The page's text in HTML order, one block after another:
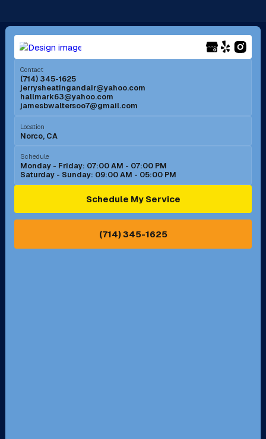
Long Beach, CA Los Alamitos, CA
Menifee, CA Mira Loma, CA
Mission Viejo, CA
Murrieta, CA
Norco, CA
Ontario, CA Orange, CA
Pasadena, CA Perris, CA
Contact
(714) 345-1625
jerrysheatingandair@yahoo.com
hallmark63@yahoo.com
jamesbwaltersoo7@gmail.com
Location
Norco, CA
Schedule
Monday - Friday: 07:00 AM - 07:00 PM
Saturday - Sunday: 09:00 AM - 05:00 PM
Schedule My Service
(714) 345-1625